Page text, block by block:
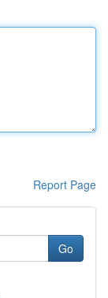
Report Page
Go